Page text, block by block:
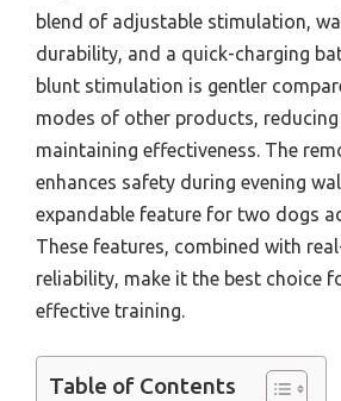
blend of adjustable stimulation,
durability, and a quick-charging
blunt stimulation is gentler
modes of other products,
maintaining effectiveness. The
enhances safety during evening
expandable feature for two dogs
These features, combined with
reliability, make it the best choice
effective training.
Table of Contents